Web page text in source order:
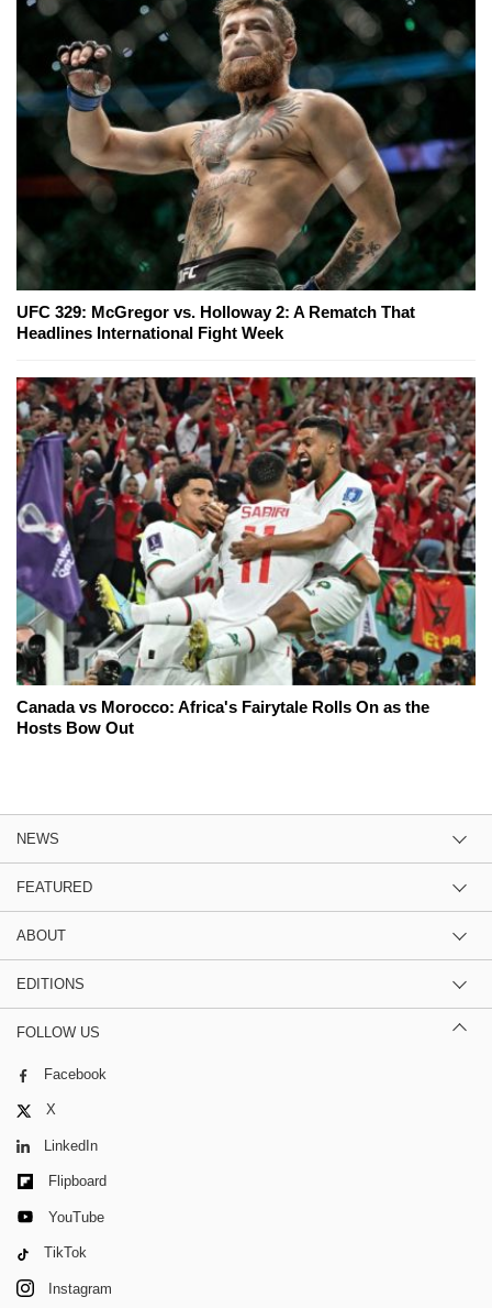
UFC 329: McGregor vs. Holloway 2: A Rematch That
Headlines International Fight Week
Canada vs Morocco: Africa's Fairytale Rolls On as the
Hosts Bow Out
NEWS
FEATURED
ABOUT
EDITIONS
FOLLOW US
Facebook
X
LinkedIn
Flipboard
YouTube
TikTok
Instagram